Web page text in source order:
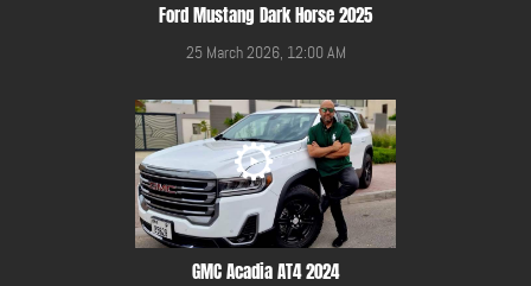
Ford Mustang Dark Horse 2025
25 March 2026, 12:00 AM
GMC Acadia AT4 2024